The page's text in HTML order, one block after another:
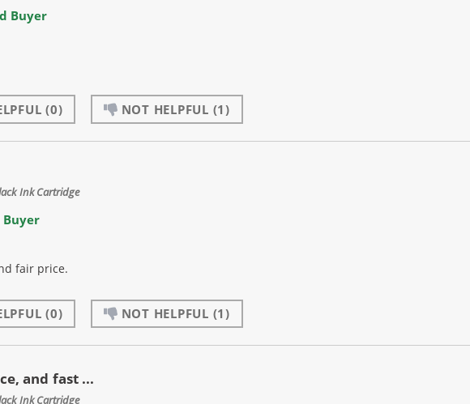
Buyer
(0) NOT HELPFUL (1)
Ink Cartridge
fair price.
(0) NOT HELPFUL (1)
and fast ...
Ink Cartridge